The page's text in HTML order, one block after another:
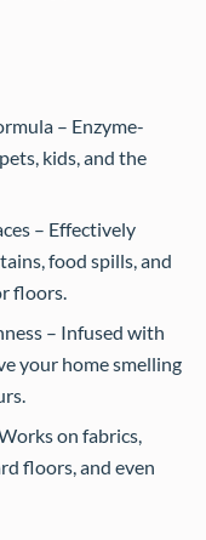
– Enzyme-
kids, and the
– Effectively
food spills, and
floors.
– Infused with
your home smelling
on fabrics,
floors, and even